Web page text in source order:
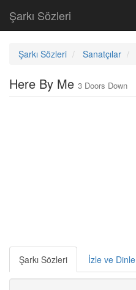
Şarkı Sözleri
Şarkı Sözleri Sanatçılar
Here By Me 3 Doors Down
Şarkı Sözleri İzle ve Dinle